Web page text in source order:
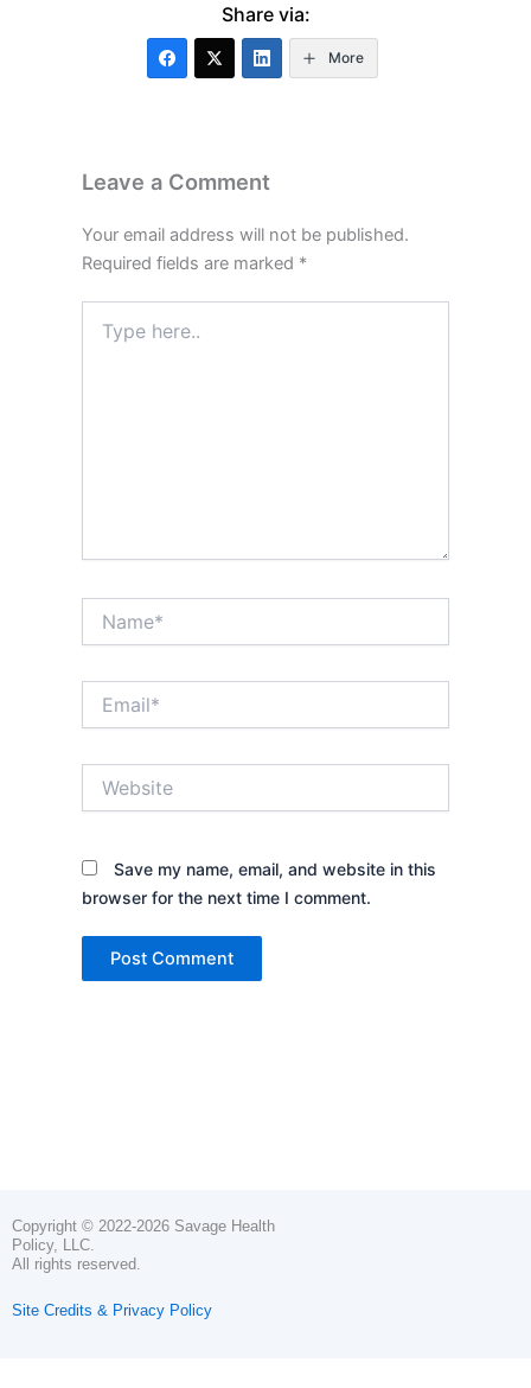
Share via:
More
Leave a Comment
Your email address will not be published.
Required fields are marked *
here..
Save my name, email, and website in this
browser for the next time I comment.
Copyright © 2022-2026 Savage Health
Policy, LLC.
All rights reserved.
Site Credits & Privacy Policy